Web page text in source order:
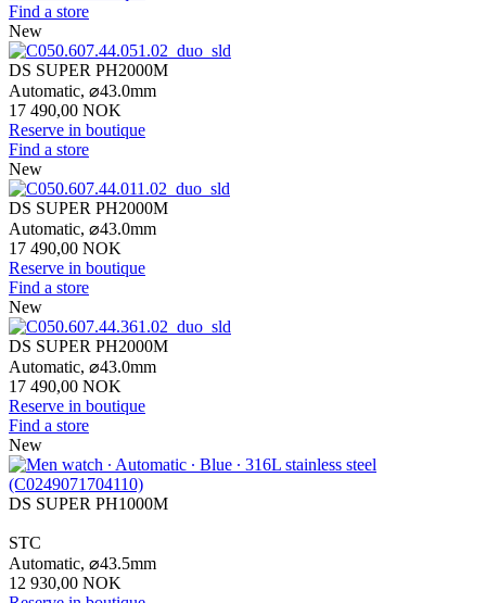
Find a store
New
DS SUPER PH2000M
Automatic, ⌀43.0mm
17 490,00 NOK
Reserve in boutique
Find a store
New
DS SUPER PH2000M
Automatic, ⌀43.0mm
17 490,00 NOK
Reserve in boutique
Find a store
New
DS SUPER PH2000M
Automatic, ⌀43.0mm
17 490,00 NOK
Reserve in boutique
Find a store
New
DS SUPER PH1000M
STC
Automatic, ⌀43.5mm
12 930,00 NOK